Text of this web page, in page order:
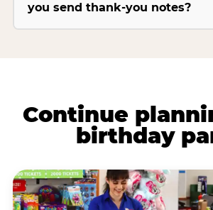
you send thank-you notes?
Continue
birthday